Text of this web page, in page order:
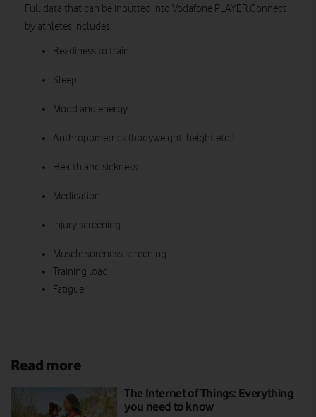
Full data that can be inputted into Vodafone PLAYER.Connect
by athletes includes:
Readiness to train
Sleep
Mood and energy
Anthropometrics (bodyweight, height etc.)
Health and sickness
Medication
Injury screening
Muscle soreness screening
Training load
Fatigue
Read more
The Internet of Things: Everything
you need to know